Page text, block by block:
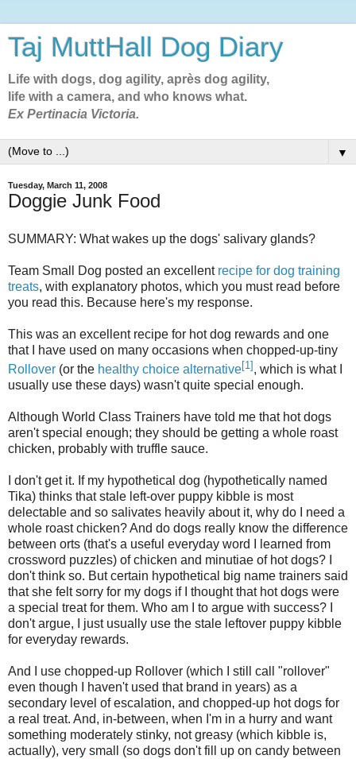
Taj MuttHall Dog Diary
Life with dogs, dog agility, après dog agility,
life with a camera, and who knows what.
Ex Pertinacia Victoria.
▼
Tuesday, March 11, 2008
Doggie Junk Food
SUMMARY: What wakes up the dogs' salivary glands?
Team Small Dog posted an excellent recipe for dog training
treats, with explanatory photos, which you must read before
you read this. Because here's my response.
This was an excellent recipe for hot dog rewards and one
that I have used on many occasions when chopped-up-tiny
Rollover (or the healthy choice alternative[1] , which is what I
usually use these days) wasn't quite special enough.
Although World Class Trainers have told me that hot dogs
aren't special enough; they should be getting a whole roast
chicken, probably with truffle sauce.
I don't get it. If my hypothetical dog (hypothetically named
Tika) thinks that stale left-over puppy kibble is most
delectable and so salivates heavily about it, why do I need a
whole roast chicken? And do dogs really know the difference
between orts (that's a useful everyday word I learned from
crossword puzzles) of chicken and minutiae of hot dogs? I
don't think so. But certain hypothetical big name trainers said
that she felt sorry for my dogs if I thought that hot dogs were
a special treat for them. Who am I to argue with success? I
don't argue, I just usually use the stale leftover puppy kibble
for everyday rewards.
And I use chopped-up Rollover (which I still call "rollover"
even though I haven't used that brand in years) as a
secondary level of escalation, and chopped-up hot dogs for
a real treat. And, in-between, when I'm in a hurry and want
something moderately stinky, not greasy (which kibble is,
actually), very small (so dogs don't fill up on candy between